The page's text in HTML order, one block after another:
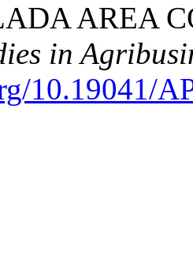
AREA
in
10.19041/